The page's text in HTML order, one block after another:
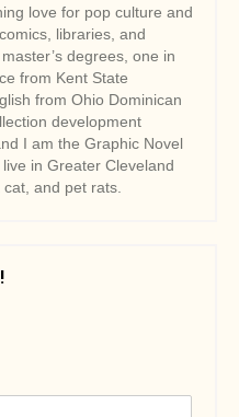
love for pop culture and
libraries, and
degrees, one in
from Kent State
from Ohio Dominican
development
I am the Graphic Novel
in Greater Cleveland
and pet rats.